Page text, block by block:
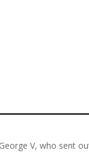
V, who sent